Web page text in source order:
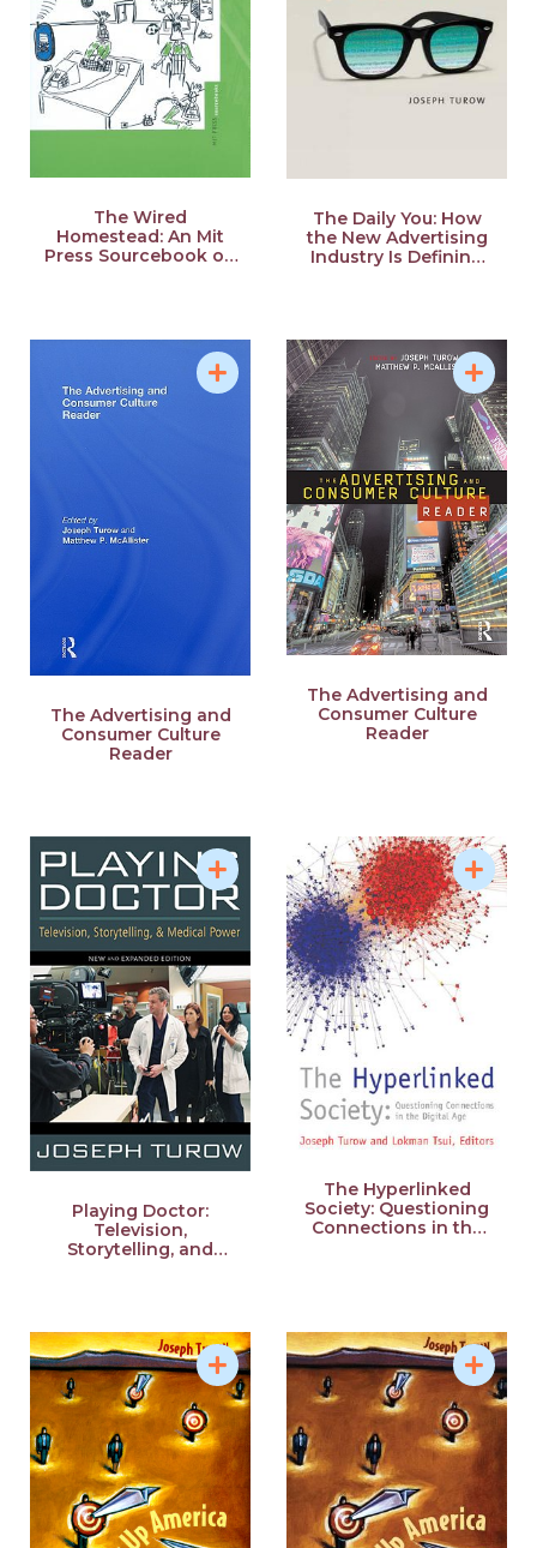
The Wired
Homestead: An Mit
Press Sourcebook on
The Daily You: How
the New Advertising
Industry Is Defining
The Advertising and
Consumer Culture
Reader
The Advertising and
Consumer Culture
Reader
Playing Doctor:
Television,
Storytelling, and
The Hyperlinked
Society: Questioning
Connections in the